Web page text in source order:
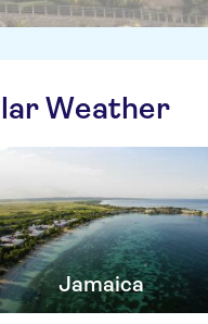
Weather
Jamaica